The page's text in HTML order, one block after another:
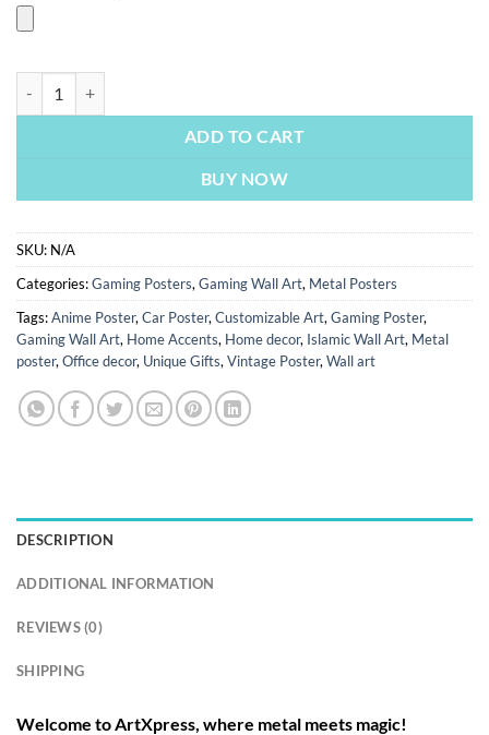
ADD TO CART
BUY NOW
SKU: N/A
Categories:Gaming Posters, Gaming Wall Art, Metal Posters
Tags:Anime Poster, Car Poster, Customizable Art, Gaming Poster,
Gaming Wall Art, Home Accents, Home decor, Islamic Wall Art, Metal
poster, Office decor, Unique Gifts, Vintage Poster, Wall art
DESCRIPTION
ADDITIONAL INFORMATION
REVIEWS (0)
SHIPPING
Welcome to ArtXpress , where metal meets magic!